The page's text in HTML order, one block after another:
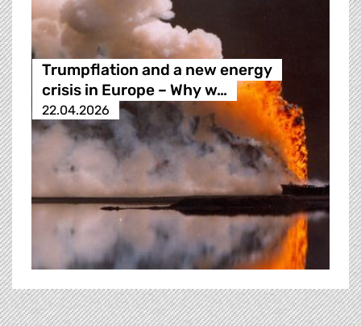
Trumpflation and a new energy
crisis in Europe – Why w…
22.04.2026